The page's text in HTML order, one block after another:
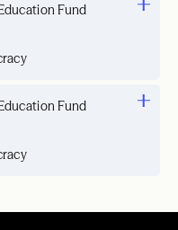
Fund
Fund